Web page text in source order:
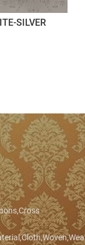
SILVER